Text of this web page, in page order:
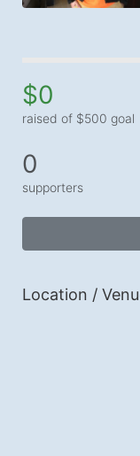
$0
raised of $500 goal
0
supporters
Location /